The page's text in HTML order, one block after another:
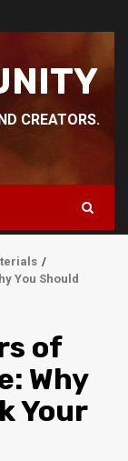
CREATORS.
You Should
of
Why
Your